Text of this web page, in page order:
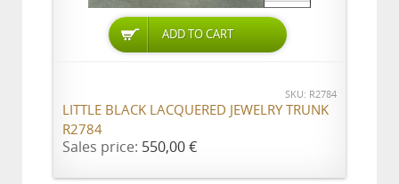
ADD TO CART
SKU: R2784
LITTLE BLACK LACQUERED JEWELRY TRUNK
R2784
Sales price: 550,00 €